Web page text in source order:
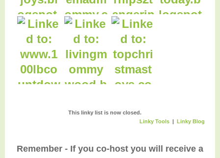
62. Domain of the
Mad Mommy
This linky list is now closed.
Linky Tools| Linky Blog
Remember - If you co-host you will receive a